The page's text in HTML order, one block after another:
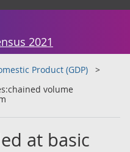
2021
Product (GDP)
volume
at basic